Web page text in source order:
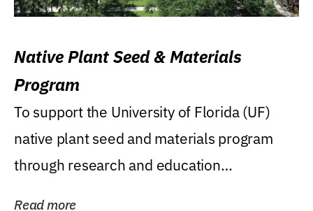
Native Plant Seed & Materials
Program
To support the University of Florida (UF)
native plant seed and materials program
through research and education
Read more